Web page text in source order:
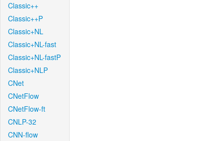
Classic++
Classic++P
Classic+NL
Classic+NL-fast
Classic+NL-fastP
Classic+NLP
CNet
CNetFlow
CNetFlow-ft
CNLP-32
CNN-flow